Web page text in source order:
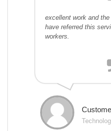
excellent work and
have referred this
workers.